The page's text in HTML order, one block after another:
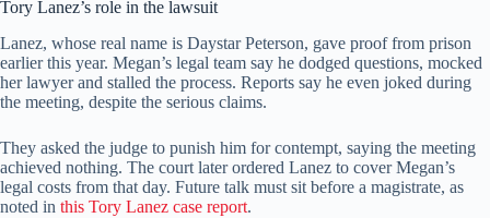
Tory Lanez’s role in the lawsuit
Lanez, whose real name is Daystar Peterson, gave proof from prison
earlier this year. Megan’s legal team say he dodged questions, mocked
her lawyer and stalled the process. Reports say he even joked during
the meeting, despite the serious claims.
They asked the judge to punish him for contempt, saying the meeting
achieved nothing. The court later ordered Lanez to cover Megan’s
legal costs from that day. Future talk must sit before a magistrate, as
noted in this Tory Lanez case report.